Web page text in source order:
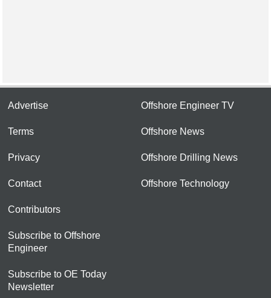
Advertise
Terms
Privacy
Contact
Contributors
Subscribe to Offshore
Engineer
Subscribe to OE Today
Newsletter
Offshore Engineer TV
Offshore News
Offshore Drilling News
Offshore Technology